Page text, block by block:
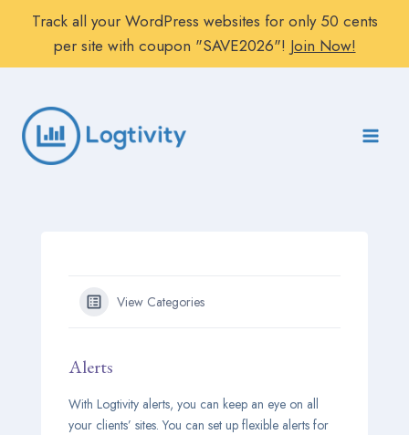
Track all your WordPress websites for only 50 cents
per site with coupon "SAVE2026"! Join Now!
content
View Categories
Alerts
With Logtivity alerts, you can keep an eye on all
your clients’ sites. You can set up flexible alerts for